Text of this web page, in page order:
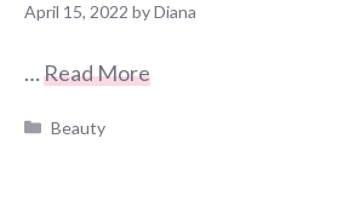
April 15, 2022 byDiana
…Read More
Categories
Beauty